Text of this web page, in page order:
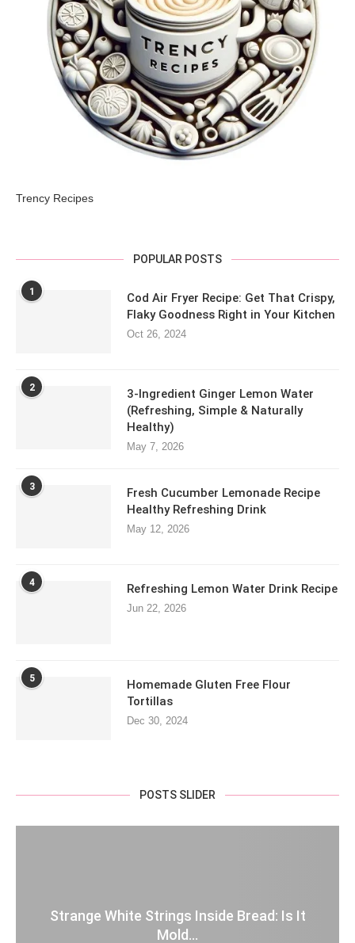
Trency Recipes
POPULAR POSTS
1
Cod Air Fryer Recipe: Get That Crispy,
Flaky Goodness Right in Your Kitchen
Oct 26, 2024
2
3-Ingredient Ginger Lemon Water
(Refreshing, Simple & Naturally
Healthy)
May 7, 2026
3
Fresh Cucumber Lemonade Recipe
Healthy Refreshing Drink
May 12, 2026
4 Refreshing Lemon Water Drink Recipe
Jun 22, 2026
5
Homemade Gluten Free Flour
Tortillas
Dec 30, 2024
POSTS SLIDER
Strange White Strings Inside Bread: Is It
Mold...